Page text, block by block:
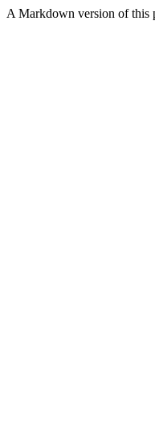
A Markdown version of this